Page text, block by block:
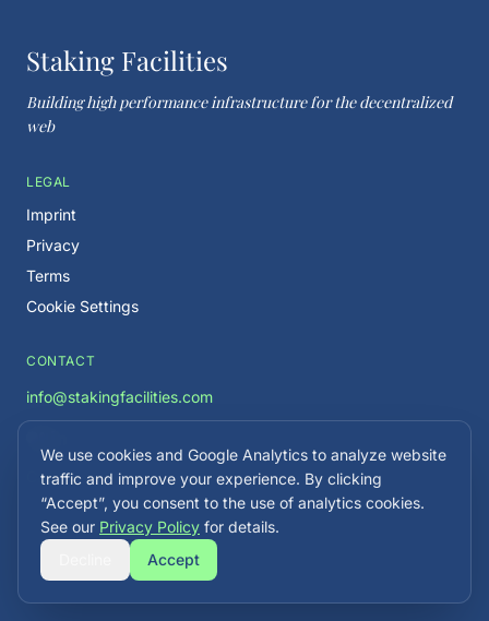
Staking Facilities
Building high performance infrastructure for the decentralized
web
LEGAL
Imprint
Privacy
Terms
Cookie Settings
CONTACT
info@stakingfacilities.com
Careers →
2026Staking Facilities. All rights reserved.
We use cookies and Google Analytics to analyze website
traffic and improve your experience. By clicking
“Accept”, you consent to the use of analytics cookies.
See our Privacy Policy for details.
Accept